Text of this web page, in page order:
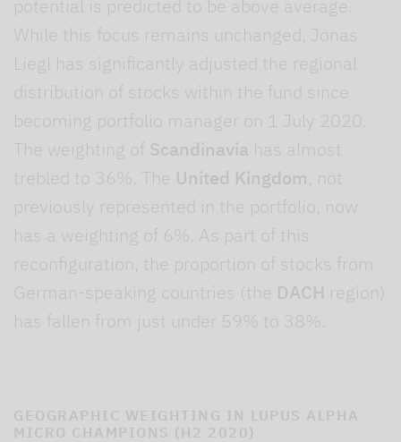
potential is predicted to be above average.
While this focus remains unchanged, Jonas
Liegl has significantly adjusted the regional
distribution of stocks within the fund since
becoming portfolio manager on 1 July 2020.
The weighting of Scandinavia has almost
trebled to 36%. The United Kingdom, not
previously represented in the portfolio, now
has a weighting of 6%. As part of this
reconfiguration, the proportion of stocks from
German-speaking countries (the DACH region)
has fallen from just under 59% to 38%.
GEOGRAPHIC WEIGHTING IN LUPUS ALPHA
MICRO CHAMPIONS (H2 2020)